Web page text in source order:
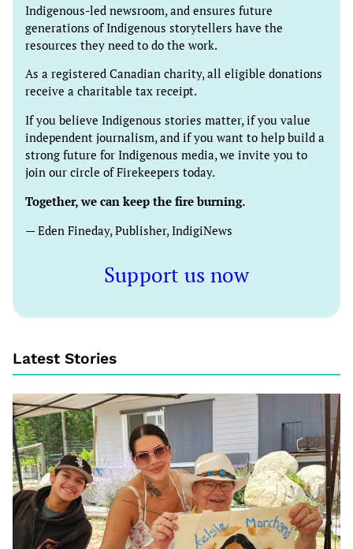
Indigenous-led newsroom, and ensures future
generations of Indigenous storytellers have the
resources they need to do the work.
As a registered Canadian charity, all eligible donations
receive a charitable tax receipt.
If you believe Indigenous stories matter, if you value
independent journalism, and if you want to help build a
strong future for Indigenous media, we invite you to
join our circle of Firekeepers today.
Together, we can keep the fire burning.
— Eden Fineday, Publisher, IndigiNews
Support us now
Latest Stories